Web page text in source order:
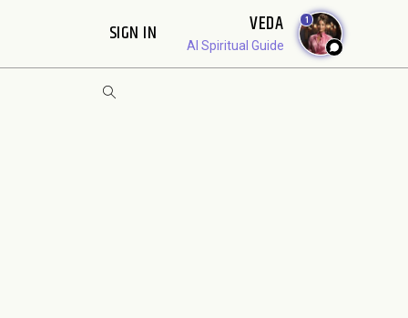
SIGN IN VEDA
AI Spiritual Guide
1